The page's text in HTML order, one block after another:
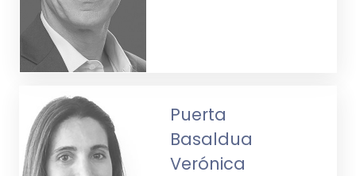
Puerta
Basaldua
Verónica